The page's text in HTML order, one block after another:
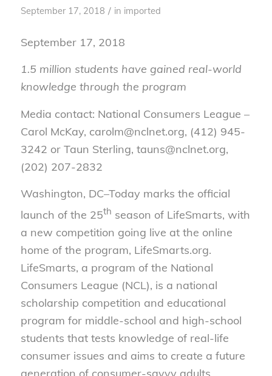
September 17, 2018 / in imported
September 17, 2018
1.5 million students have gained real-world
knowledge through the program
Media contact: National Consumers League –
Carol McKay, carolm@nclnet.org, (412) 945-
3242 or Taun Sterling, tauns@nclnet.org,
(202) 207-2832
Washington, DC–Today marks the official
launch of the 25th season of LifeSmarts, with
a new competition going live at the online
home of the program, LifeSmarts.org.
LifeSmarts, a program of the National
Consumers League (NCL), is a national
scholarship competition and educational
program for middle-school and high-school
students that tests knowledge of real-life
consumer issues and aims to create a future